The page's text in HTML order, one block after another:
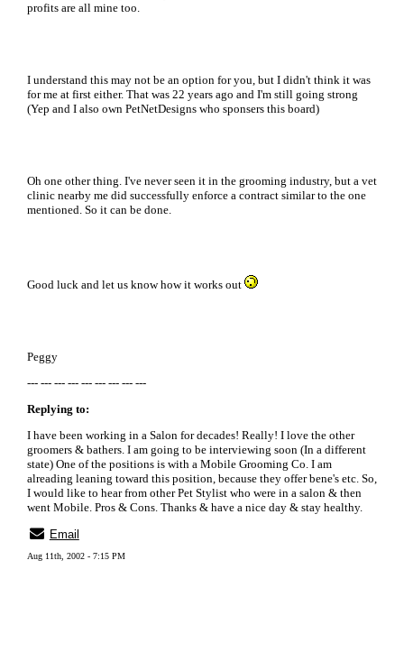
profits are all mine too.
I understand this may not be an option for you, but I didn't think it was
for me at first either. That was 22 years ago and I'm still going strong
(Yep and I also own PetNetDesigns who sponsers this board)
Oh one other thing. I've never seen it in the grooming industry, but a vet
clinic nearby me did successfully enforce a contract similar to the one
mentioned. So it can be done.
Good luck and let us know how it works out
Peggy
--- --- --- --- --- --- --- --- ---
Replying to:
I have been working in a Salon for decades! Really! I love the other
groomers & bathers. I am going to be interviewing soon (In a different
state) One of the positions is with a Mobile Grooming Co. I am
alreading leaning toward this position, because they offer bene's etc. So,
I would like to hear from other Pet Stylist who were in a salon & then
went Mobile. Pros & Cons. Thanks & have a nice day & stay healthy.
Email
Aug 11th, 2002 - 7:15 PM